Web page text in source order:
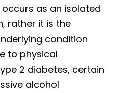
as an isolated
rather it is the
condition
to physical
2 diabetes, certain
alcohol